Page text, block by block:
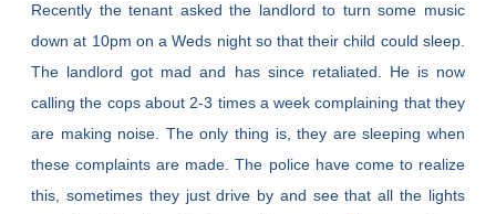
Recently the tenant asked the landlord to turn some music
down at 10pm on a Weds night so that their child could sleep.
The landlord got mad and has since retaliated. He is now
calling the cops about 2-3 times a week complaining that they
are making noise. The only thing is, they are sleeping when
these complaints are made. The police have come to realize
this, sometimes they just drive by and see that all the lights